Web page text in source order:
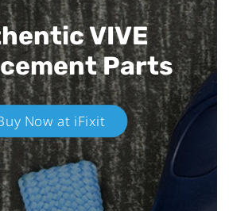
VIVE
Parts
Now at iFixit